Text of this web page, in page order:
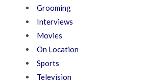
Grooming
Interviews
Movies
On Location
Sports
Television